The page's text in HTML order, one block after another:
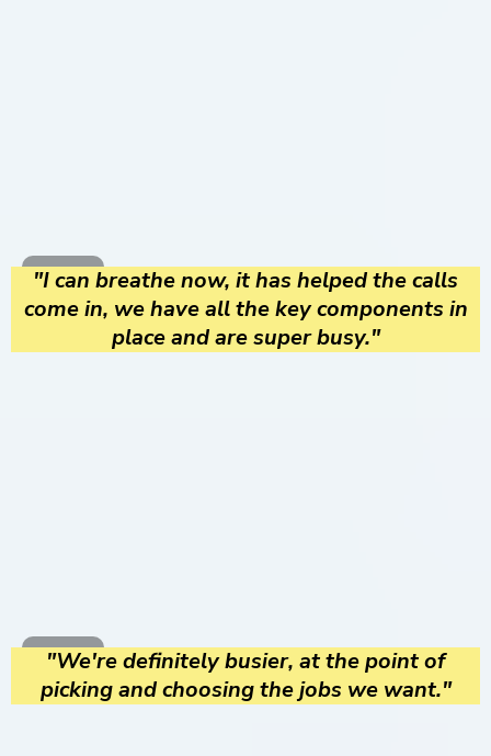
"I can breathe now, it has helped the calls
come in, we have all the key components in
place and are super busy."
"We're definitely busier, at the point of
picking and choosing the jobs we want."